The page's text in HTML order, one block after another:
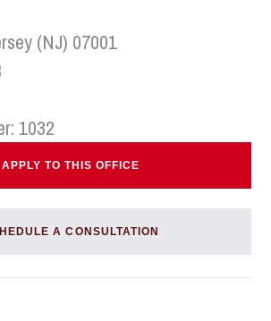
(NJ) 07001
1032
APPLY TO THIS OFFICE
A CONSULTATION